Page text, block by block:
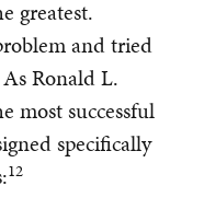
greatest.
and tried
Ronald L.
most successful
specifically
12